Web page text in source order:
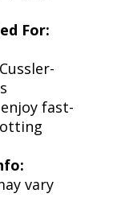
For:
fast-
vary